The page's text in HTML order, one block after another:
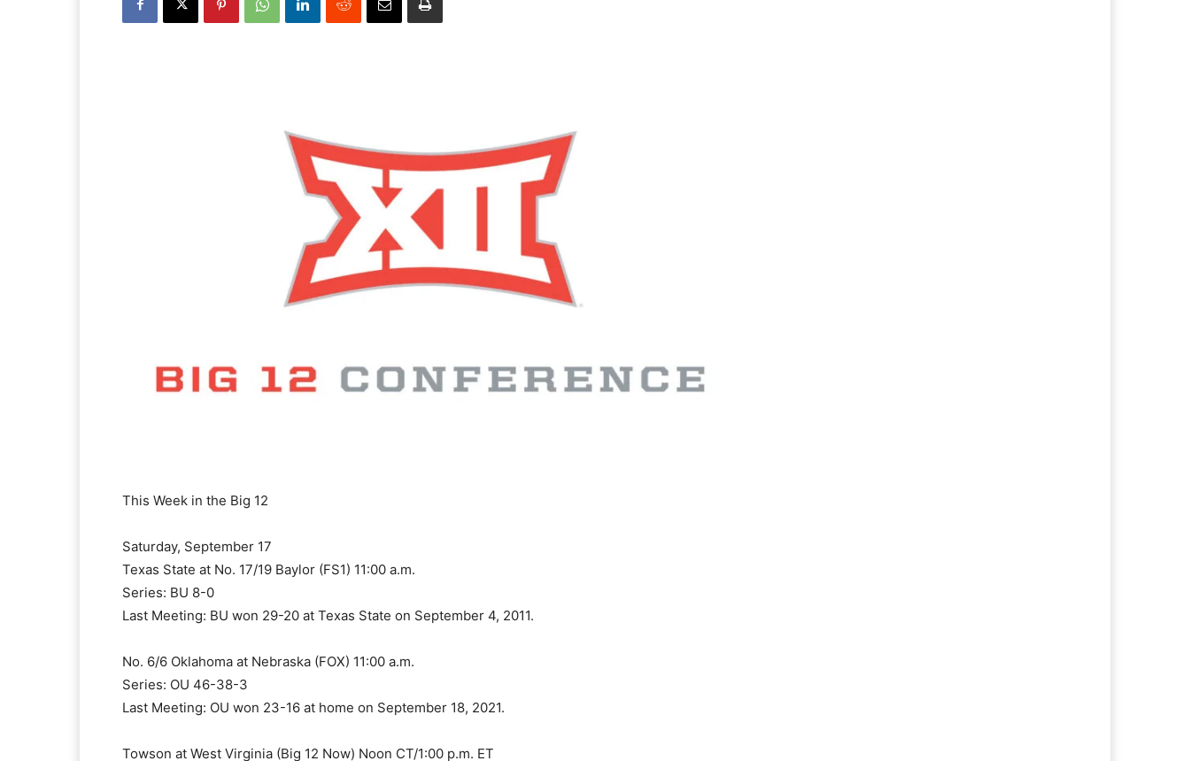
This Week in the Big 12
Saturday, September 17
Texas State at No. 17/19 Baylor (FS1) 11:00 a.m.
Series: BU 8-0
Last Meeting: BU won 29-20 at Texas State on September 4, 2011.
No. 6/6 Oklahoma at Nebraska (FOX) 11:00 a.m.
Series: OU 46-38-3
Last Meeting: OU won 23-16 at home on September 18, 2021.
Towson at West Virginia (Big 12 Now) Noon CT/1:00 p.m. ET